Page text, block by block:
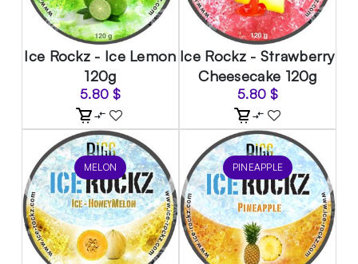
Ice Rockz - Ice Lemon
120g
5.80 $
Ice Rockz - Strawberry
Cheesecake 120g
5.80 $
MELON PINEAPPLE